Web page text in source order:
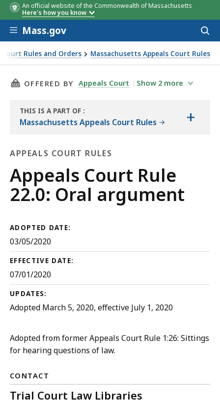
An official website of the Commonwealth of Massachusetts
Here's how you know
Skip to main content
Mass.gov
Court Rules and Orders Massachusetts Appeals Court Rules
THIS PAGE, APPEALS COURT RULE 22.0: ORAL
OFFERED BY Appeals Court Show 2 more
THIS IS A PART OF
THE
:
Massachusetts Appeals Court Rules +
APPEALS COURT RULES
Appeals
Court
Appeals Court Rule
22.0: Oral argument
ADOPTED DATE:
03/05/2020
EFFECTIVE DATE:
07/01/2020
UPDATES:
Adopted March 5, 2020, effective July 1, 2020
Adopted from former Appeals Court Rule 1:26: Sittings
for hearing questions of law.
CONTACT
Trial Court Law Libraries